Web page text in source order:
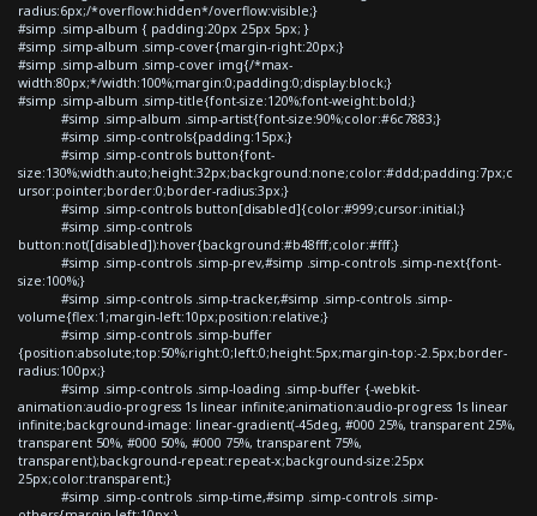
radius:6px;/*overflow:hidden*/overflow:visible;}
#simp .simp-album { padding:20px 25px 5px; }
#simp .simp-album .simp-cover{margin-right:20px;}
#simp .simp-album .simp-cover img{/*max-
width:80px;*/width:100%;margin:0;padding:0;display:block;}
#simp .simp-album .simp-title{font-size:120%;font-weight:bold;}
#simp .simp-album .simp-artist{font-size:90%;color:#6c7883;}
#simp .simp-controls{padding:15px;}
#simp .simp-controls button{font-
size:130%;width:auto;height:32px;background:none;color:#ddd;padding:7px;c
ursor:pointer;border:0;border-radius:3px;}
#simp .simp-controls button[disabled]{color:#999;cursor:initial;}
#simp .simp-controls
button:not([disabled]):hover{background:#b48fff;color:#fff;}
#simp .simp-controls .simp-prev,#simp .simp-controls .simp-next{font-
size:100%;}
#simp .simp-controls .simp-tracker,#simp .simp-controls .simp-
volume{flex:1;margin-left:10px;position:relative;}
#simp .simp-controls .simp-buffer
{position:absolute;top:50%;right:0;left:0;height:5px;margin-top:-2.5px;border-
radius:100px;}
#simp .simp-controls .simp-loading .simp-buffer {-webkit-
animation:audio-progress 1s linear infinite;animation:audio-progress 1s linear
infinite;background-image: linear-gradient(-45deg, #000 25%, transparent 25%,
transparent 50%, #000 50%, #000 75%, transparent 75%,
transparent);background-repeat:repeat-x;background-size:25px
25px;color:transparent;}
#simp .simp-controls .simp-time,#simp .simp-controls .simp-